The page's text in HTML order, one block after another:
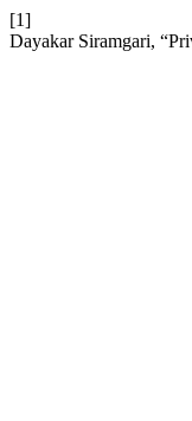
[1]
Dayakar Siramgari,